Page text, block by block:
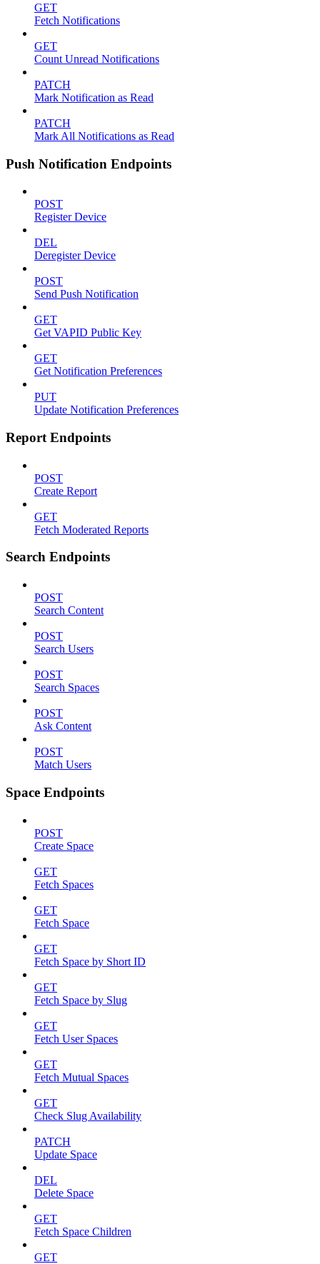
GET
Fetch Notifications
GET
Count Unread Notifications
PATCH
Mark Notification as Read
PATCH
Mark All Notifications as Read
Push Notification Endpoints
POST
Register Device
DEL
Deregister Device
POST
Send Push Notification
GET
Get VAPID Public Key
GET
Get Notification Preferences
PUT
Update Notification Preferences
Report Endpoints
POST
Create Report
GET
Fetch Moderated Reports
Search Endpoints
POST
Search Content
POST
Search Users
POST
Search Spaces
POST
Ask Content
POST
Match Users
Space Endpoints
POST
Create Space
GET
Fetch Spaces
GET
Fetch Space
GET
Fetch Space by Short ID
GET
Fetch Space by Slug
GET
Fetch User Spaces
GET
Fetch Mutual Spaces
GET
Check Slug Availability
PATCH
Update Space
DEL
Delete Space
GET
Fetch Space Children
GET